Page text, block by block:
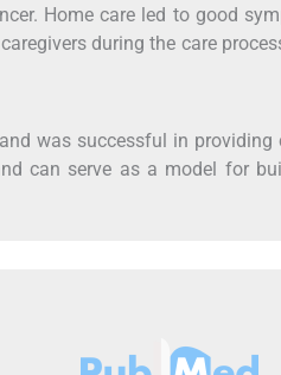
Home care led to good
during the care
was successful in providing
can serve as a model for